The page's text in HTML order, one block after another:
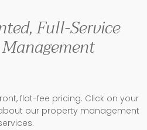
Full-Service
flat-fee pricing. Click on your
our property management